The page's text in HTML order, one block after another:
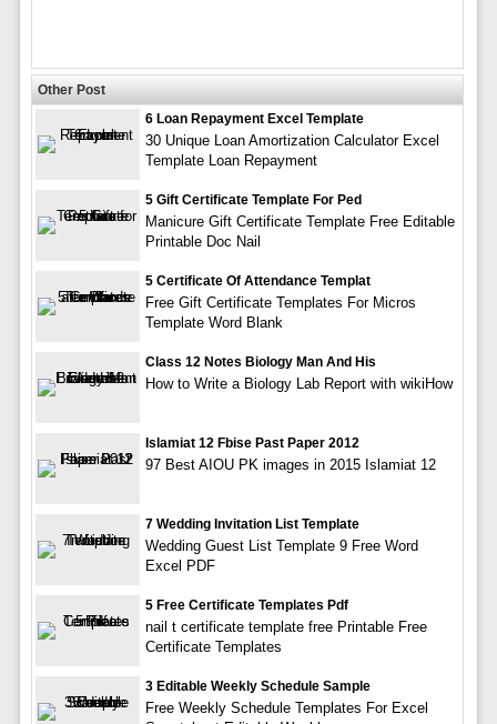
Other Post
6 Loan Repayment Excel Template
30 Unique Loan Amortization Calculator Excel
Template Loan Repayment
5 Gift Certificate Template For Ped
Manicure Gift Certificate Template Free Editable
Printable Doc Nail
5 Certificate Of Attendance Templat
Free Gift Certificate Templates For Micros
Template Word Blank
Class 12 Notes Biology Man And His
How to Write a Biology Lab Report with wikiHow
Islamiat 12 Fbise Past Paper 2012
97 Best AIOU PK images in 2015 Islamiat 12
7 Wedding Invitation List Template
Wedding Guest List Template 9 Free Word
Excel PDF
5 Free Certificate Templates Pdf
nail t certificate template free Printable Free
Certificate Templates
3 Editable Weekly Schedule Sample
Free Weekly Schedule Templates For Excel